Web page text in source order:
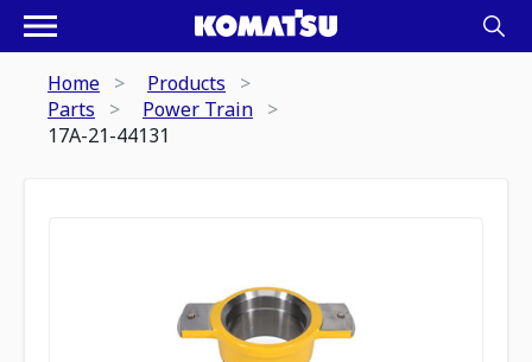
Home
Products
Parts
Power Train
17A-21-44131